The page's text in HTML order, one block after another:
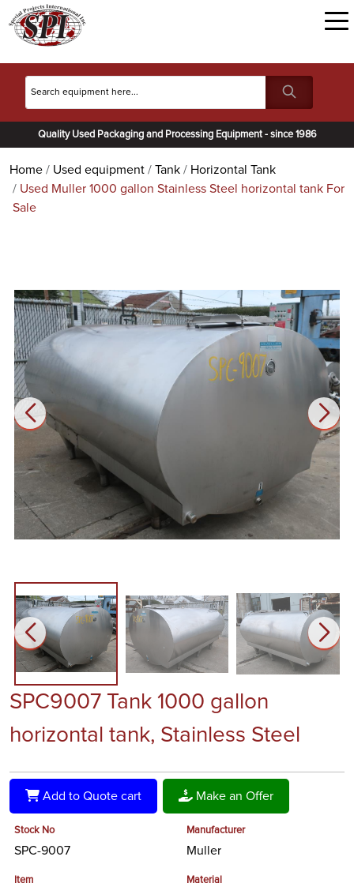
Quality Used Packaging and Processing Equipment - since 1986
Home Used equipment Tank
Horizontal Tank
Used Muller 1000 gallon Stainless Steel horizontal tank For
Sale
SPC9007 Tank 1000 gallon
horizontal tank, Stainless Steel
Add to Quote cart Make an Offer
Stock No
SPC-9007
Item
Manufacturer
Muller
Material